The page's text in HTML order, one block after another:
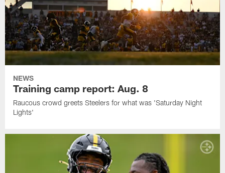
NEWS
Training camp report: Aug. 8
Raucous crowd greets Steelers for what was 'Saturday Night
Lights'